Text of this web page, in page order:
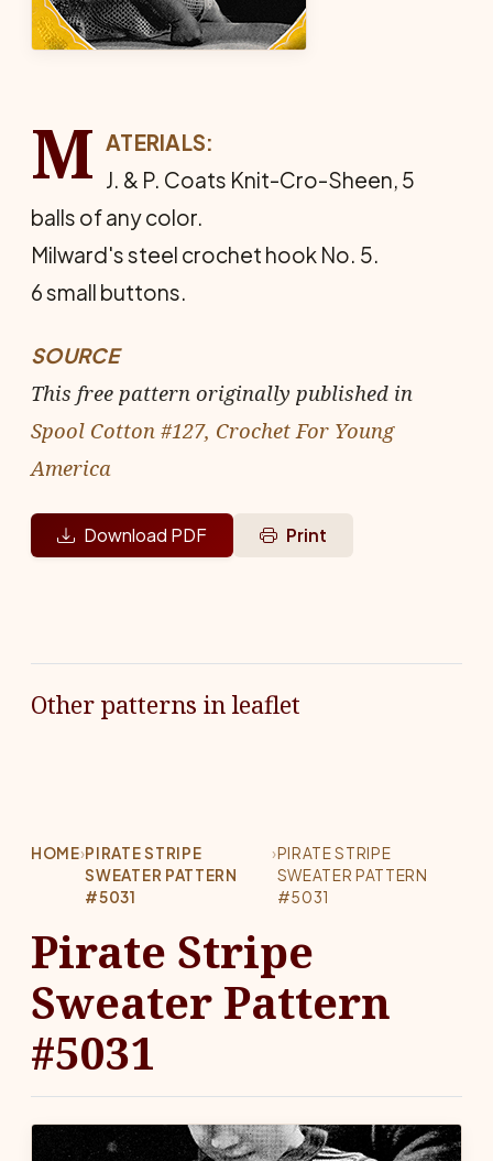
M ATERIALS:
J. & P. Coats Knit-Cro-Sheen, 5
balls of any color.
Milward's steel crochet hook No. 5.
6 small buttons.
SOURCE
This free pattern originally published in
Spool Cotton #127, Crochet For Young
America
Download PDF Print
Other patterns in leaflet
HOME›PIRATE STRIPE
SWEATER PATTERN
#5031
›PIRATE STRIPE
SWEATER PATTERN
#5031
Pirate Stripe
Sweater Pattern
#5031